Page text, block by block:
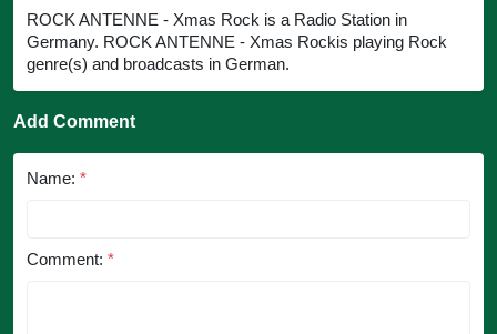
ROCK ANTENNE - Xmas Rock is a Radio Station in
Germany. ROCK ANTENNE - Xmas Rockis playing Rock
genre(s) and broadcasts in German.
Add Comment
Name: *
Comment: *